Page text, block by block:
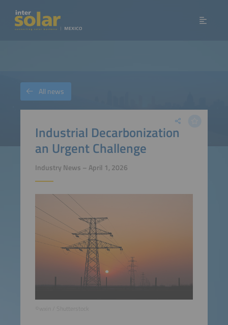
Industrial Decarbonization
an Urgent Challenge
Industry News – April 1, 2026
All news